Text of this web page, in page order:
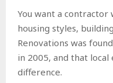
You want a contractor
housing styles,
Renovations was
in 2005, and that
difference.